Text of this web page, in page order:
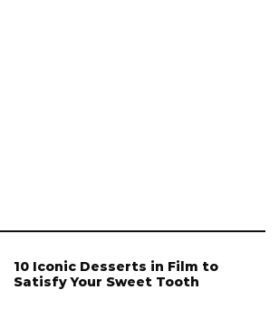
10 Iconic Desserts in Film to
Satisfy Your Sweet Tooth